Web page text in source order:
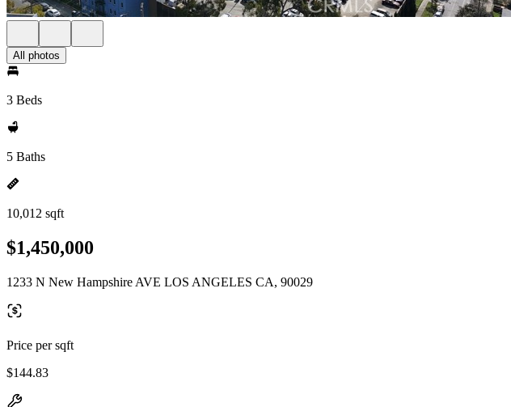
All photos
3 Beds
5 Baths
10,012 sqft
$1,450,000
1233 N New Hampshire AVE LOS ANGELES CA, 90029
Price per sqft
$144.83